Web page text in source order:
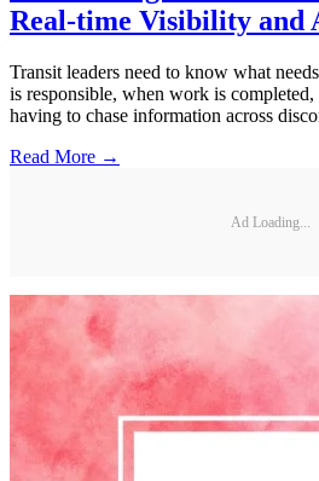
Real-time Visibility and
Transit leaders need to know what
is responsible, when work is
having to chase information across
Read More →
Ad Loading...